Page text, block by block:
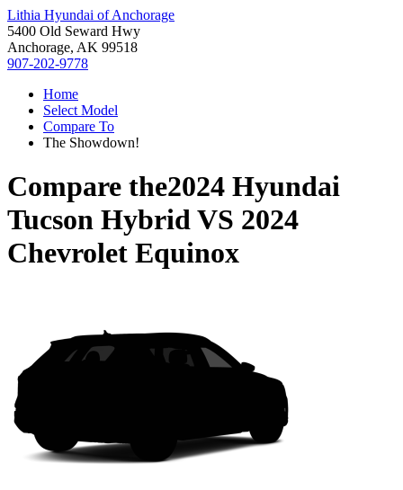
Lithia Hyundai of Anchorage
5400 Old Seward Hwy
Anchorage, AK 99518
907-202-9778
Home
Select Model
Compare To
The Showdown!
Compare the2024 Hyundai
Tucson HybridVS 2024
Chevrolet Equinox